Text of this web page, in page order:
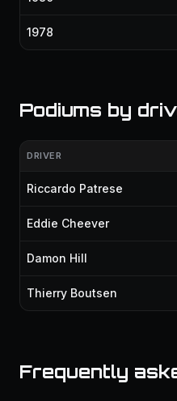
1978
Podiums by
DRIVER
Riccardo Patrese
Eddie Cheever
Damon Hill
Thierry Boutsen
Frequently